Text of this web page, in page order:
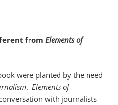
from Elements of
were planted by the need
. Elements of
with journalists